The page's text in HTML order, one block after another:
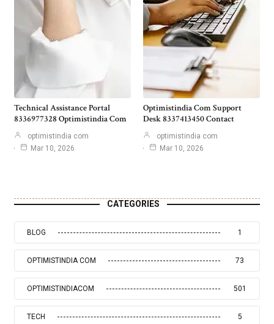
Technical Assistance Portal
8336977328 Optimistindia Com
optimistindia com
Mar 10, 2026
Optimistindia Com Support
Desk 8337413450 Contact
optimistindia com
Mar 10, 2026
CATEGORIES
BLOG 1
OPTIMISTINDIA COM 73
OPTIMISTINDIACOM 501
TECH 5